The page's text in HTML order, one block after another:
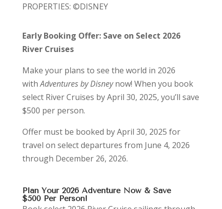
PROPERTIES: ©DISNEY
Early Booking Offer: Save on Select 2026
River Cruises
Make your plans to see the world in 2026
withAdventures by Disneynow! When you book
select River Cruises by April 30, 2025, you’ll save
$500 per person.
Offer must be booked by April 30, 2025 for
travel on select departures from June 4, 2026
through December 26, 2026.
Plan Your 2026 Adventure Now & Save
$500 Per Person!